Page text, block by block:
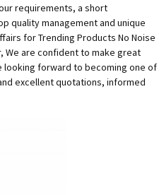
requirements, a short
quality management and unique
for Trending Products No Noise
We are confident to make great
looking forward to becoming one of
excellent quotations, informed